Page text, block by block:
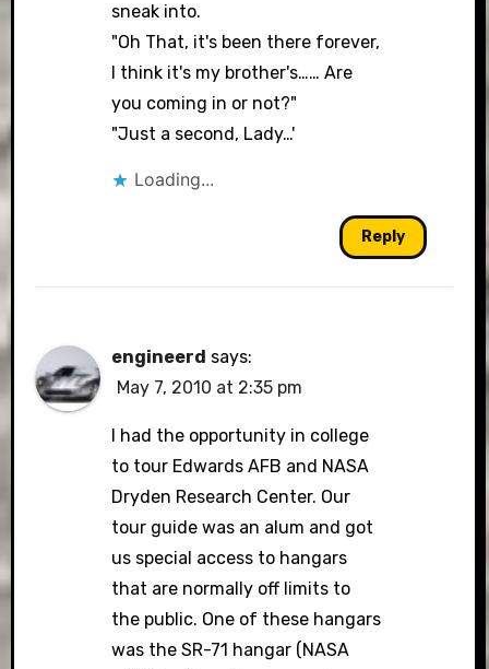
sneak into.
"Oh That, it's been there forever,
I think it's my brother's…… Are
you coming in or not?"
"Just a second, Lady…'
Loading...
Reply
engineerd says:
May 7, 2010 at 2:35 pm
I had the opportunity in college
to tour Edwards AFB and NASA
Dryden Research Center. Our
tour guide was an alum and got
us special access to hangars
that are normally off limits to
the public. One of these hangars
was the SR-71 hangar (NASA